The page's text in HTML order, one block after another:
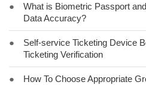
●
What is Biometric Passport
Data Accuracy?
●
Self-service Ticketing Device
Ticketing Verification
●
How To Choose Appropriate